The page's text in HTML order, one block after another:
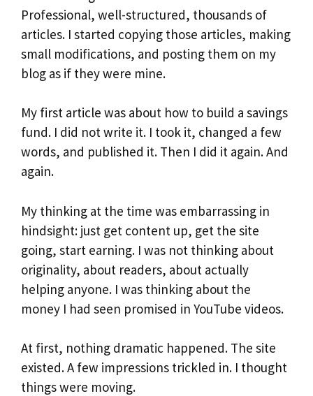
Professional, well-structured, thousands of
articles. I started copying those articles, making
small modifications, and posting them on my
blog as if they were mine.
My first article was about how to build a savings
fund. I did not write it. I took it, changed a few
words, and published it. Then I did it again. And
again.
My thinking at the time was embarrassing in
hindsight: just get content up, get the site
going, start earning. I was not thinking about
originality, about readers, about actually
helping anyone. I was thinking about the
money I had seen promised in YouTube videos.
At first, nothing dramatic happened. The site
existed. A few impressions trickled in. I thought
things were moving.